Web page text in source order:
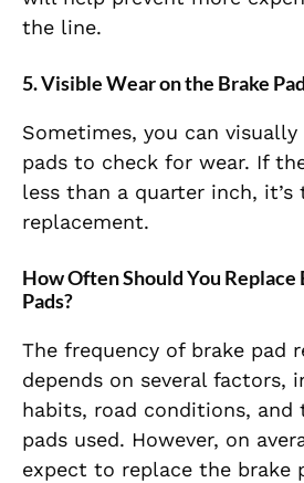
the line.
5.Visible Wear on the Brake
Sometimes, you can
pads to check for wear. If
less than a quarter inch,
replacement.
How Often Should You Replace
Pads?
The frequency of brake pad
depends on several factors,
habits, road conditions, and
pads used. However, on
expect to replace the brake